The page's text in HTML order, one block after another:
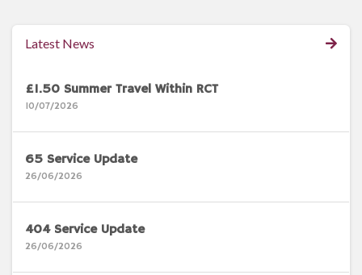
Latest News
£1.50 Summer Travel Within RCT
10/07/2026
65 Service Update
26/06/2026
404 Service Update
26/06/2026